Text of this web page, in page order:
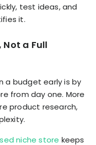
test ideas, and
it.
Not a Full
a budget early is by
from day one. More
product research,
niche store keeps